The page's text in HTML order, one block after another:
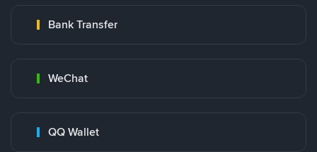
Bank Transfer
WeChat
QQ Wallet